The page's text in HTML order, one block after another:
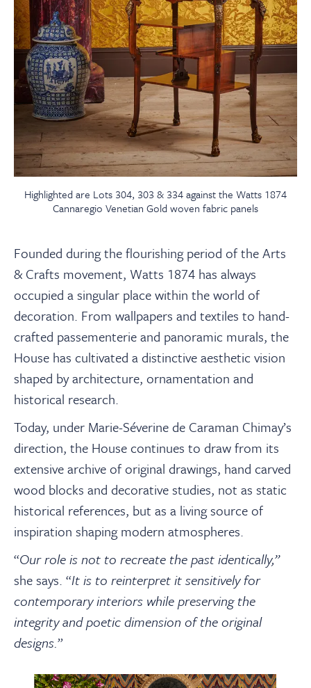
Highlighted are Lots 304, 303 & 334 against the Watts 1874
Cannaregio Venetian Gold woven fabric panels
Founded during the flourishing period of the Arts
& Crafts movement, Watts 1874 has always
occupied a singular place within the world of
decoration. From wallpapers and textiles to hand-
crafted passementerie and panoramic murals, the
House has cultivated a distinctive aesthetic vision
shaped by architecture, ornamentation and
historical research.
Today, under Marie-Séverine de Caraman Chimay’s
direction, the House continues to draw from its
extensive archive of original drawings, hand carved
wood blocks and decorative studies, not as static
historical references, but as a living source of
inspiration shaping modern atmospheres.
“Our role is not to recreate the past identically,”
she says. “It is to reinterpret it sensitively for
contemporary interiors while preserving the
integrity and poetic dimension of the original
designs.”